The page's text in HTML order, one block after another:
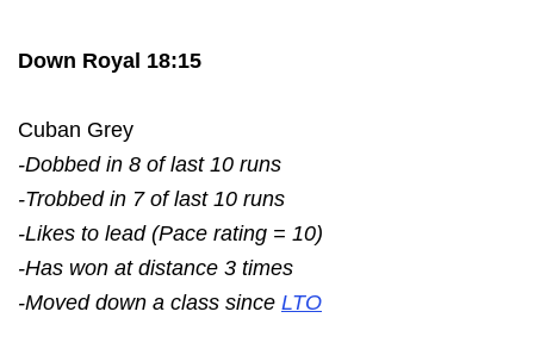
Down Royal 18:15
Cuban Grey
-Dobbed in 8 of last 10 runs
-Trobbed in 7 of last 10 runs
-Likes to lead (Pace rating = 10)
-Has won at distance 3 times
-Moved down a class since LTO